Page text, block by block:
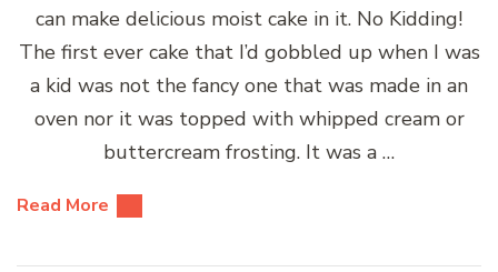
can make delicious moist cake in it. No Kidding!
The first ever cake that I’d gobbled up when I was
a kid was not the fancy one that was made in an
oven nor it was topped with whipped cream or
buttercream frosting. It was a …
Read More